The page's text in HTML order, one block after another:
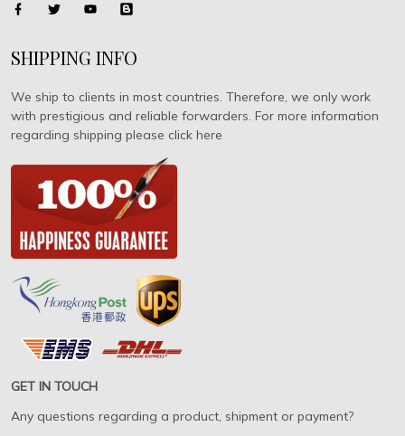
SHIPPING INFO
We ship to clients in most countries. Therefore, we only work
with prestigious and reliable forwarders. For more information
regarding shipping please click here
GET IN TOUCH
Any questions regarding a product, shipment or payment?